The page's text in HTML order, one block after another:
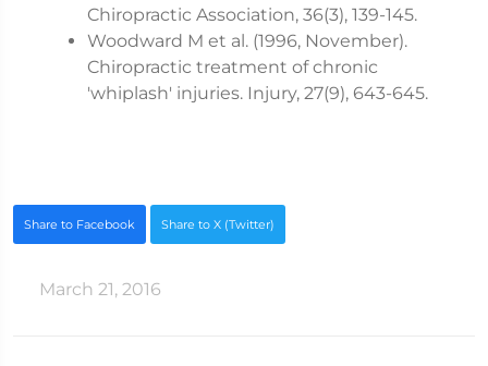
Chiropractic Association, 36(3), 139-145.
Woodward M et al. (1996, November).
Chiropractic treatment of chronic
'whiplash' injuries. Injury, 27(9), 643-645.
Share to Facebook Share to X (Twitter)
March 21, 2016